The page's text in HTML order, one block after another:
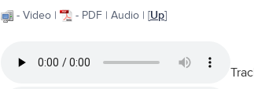
- Video |
- PDF | Audio | [Up]